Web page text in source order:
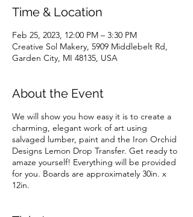
Time & Location
Feb 25, 2023, 12:00 PM – 3:30 PM
Creative Sol Makery, 5909 Middlebelt Rd,
Garden City, MI 48135, USA
About the Event
We will show you how easy it is to create a
charming, elegant work of art using
salvaged lumber, paint and the Iron Orchid
Designs Lemon Drop Transfer. Get ready to
amaze yourself! Everything will be provided
for you. Boards are approximately 30in. x
12in.